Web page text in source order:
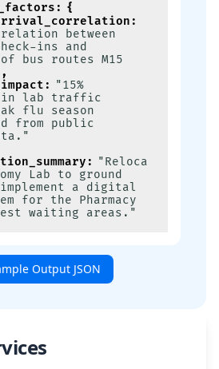
: {
:
between
ins and
bus routes M15
,
: "15%
in lab traffic
flu season
from public
: "Reloca
Lab to ground
a digital
for the Pharmacy
waiting areas."
Output JSON